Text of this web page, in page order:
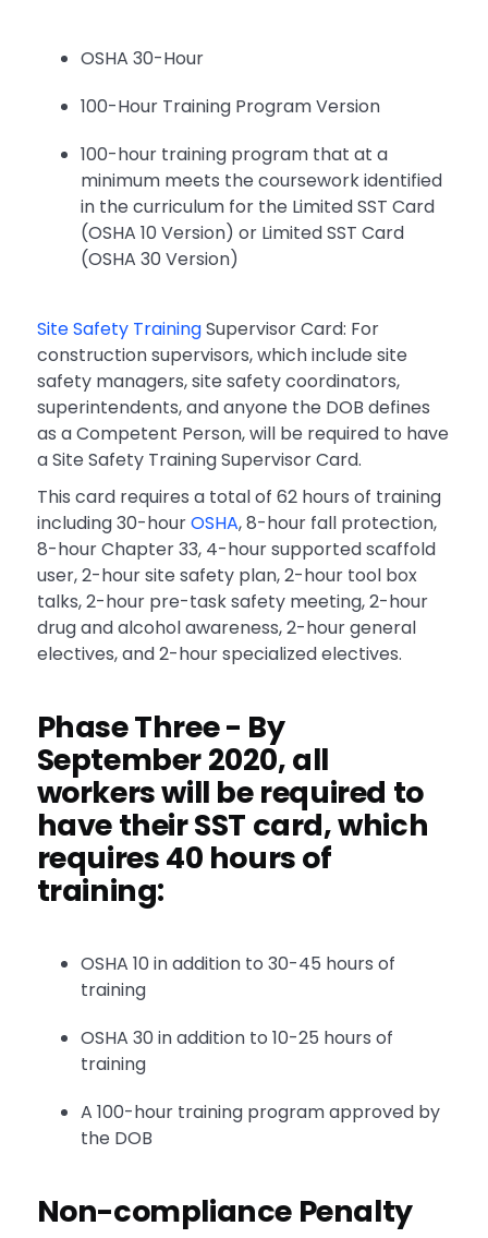
OSHA 30-Hour
100-Hour Training Program Version
100-hour training program that at a
minimum meets the coursework identified
in the curriculum for the Limited SST Card
(OSHA 10 Version) or Limited SST Card
(OSHA 30 Version)
Site Safety TrainingSupervisor Card: For
construction supervisors, which include site
safety managers, site safety coordinators,
superintendents, and anyone the DOB defines
as a Competent Person, will be required to have
a Site Safety Training Supervisor Card.
This card requires a total of 62 hours of training
including 30-hourOSHA, 8-hour fall protection,
8-hour Chapter 33, 4-hour supported scaffold
user, 2-hour site safety plan, 2-hour tool box
talks, 2-hour pre-task safety meeting, 2-hour
drug and alcohol awareness, 2-hour general
electives, and 2-hour specialized electives.
Phase Three- By
September 2020, all
workers will be required to
have their SST card, which
requires 40 hours of
training:
OSHA 10 in addition to 30-45 hours of
training
OSHA 30 in addition to 10-25 hours of
training
A 100-hour training program approved by
the DOB
Non-compliance Penalty